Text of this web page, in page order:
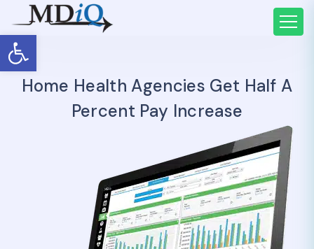
Open toolbar
Home Health Agencies Get Half A
Percent Pay Increase